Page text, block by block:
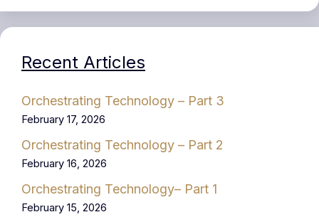
Recent Articles
Orchestrating Technology – Part 3
February 17, 2026
Orchestrating Technology – Part 2
February 16, 2026
Orchestrating Technology– Part 1
February 15, 2026